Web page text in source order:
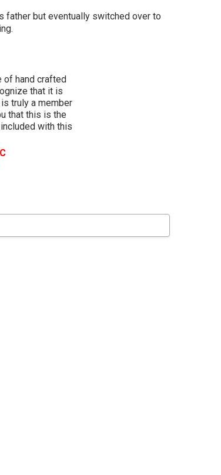
father but eventually switched over to
of hand crafted
that it is
truly a member
that this is the
with this